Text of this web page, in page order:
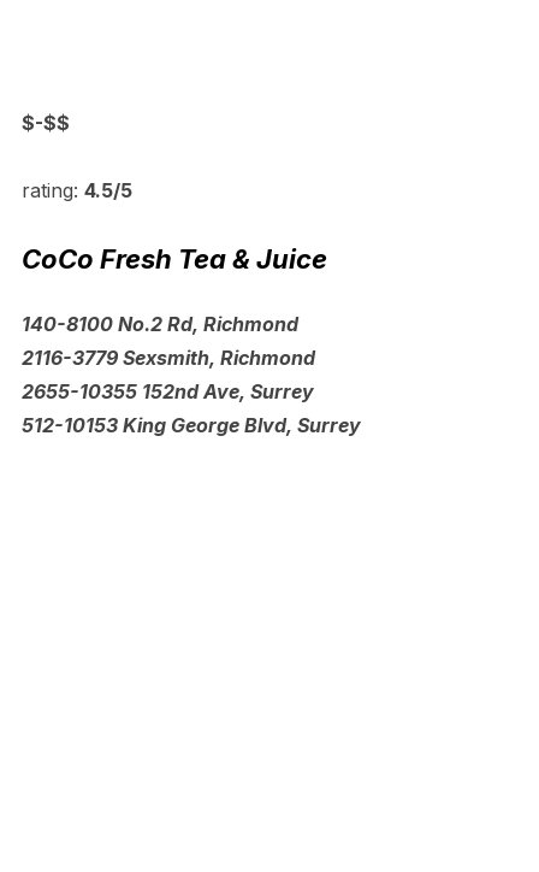
$-$$
rating: 4.5/5
CoCo Fresh Tea & Juice
140-8100 No.2 Rd, Richmond
2116-3779 Sexsmith, Richmond
2655-10355 152nd Ave, Surrey
512-10153 King George Blvd, Surrey